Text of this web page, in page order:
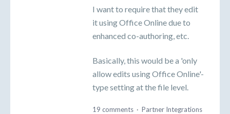
I want to require that they edit
it using Office Online due to
enhanced co-authoring, etc.
Basically, this would be a 'only
allow edits using Office Online'-
type setting at the file level.
19 comments · Partner Integrations